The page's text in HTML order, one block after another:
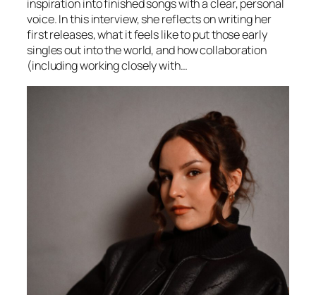
inspiration into finished songs with a clear, personal
voice. In this interview, she reflects on writing her
first releases, what it feels like to put those early
singles out into the world, and how collaboration
(including working closely with…